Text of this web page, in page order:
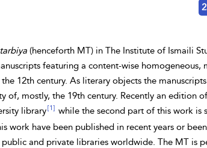
(henceforth MT) in The Institute of Ismaili
featuring a content-wise homogeneous,
12th century. As literary objects the
of, mostly, the 19th century. Recently an edition
library [1] while the second part of this work is
work have been published in recent years or
and private libraries worldwide. The MT is